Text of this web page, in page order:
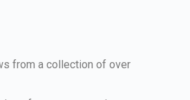
from a collection of over